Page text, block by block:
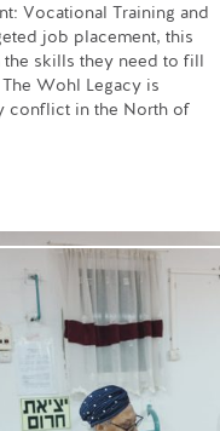
Vocational Training and
job placement, this
skills they need to fill
Wohl Legacy is
conflict in the North of